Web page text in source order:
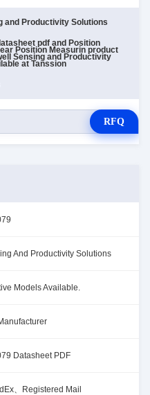
and Productivity Solutions
pdf and Position
Position Measurin product
Sensing and Productivity
at Tanssion
RFQ
And Productivity Solutions
Models Available.
Datasheet PDF
、Registered Mail